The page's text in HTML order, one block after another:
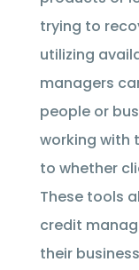
trying to
utilizing
managers
people or
working with
to whether
These tools
credit
their